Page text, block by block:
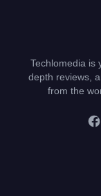
Techlomedia is
depth reviews,
from the